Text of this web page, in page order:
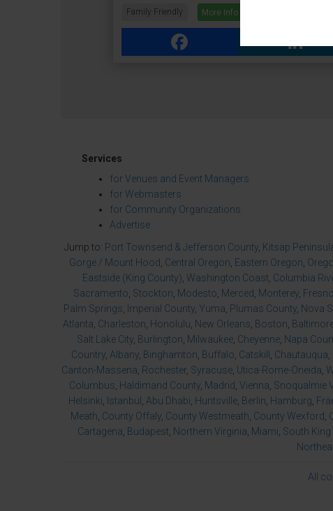
Family Friendly More Info
Facebook
Services
for Venues and Event Managers
for Webmasters
for Community Organizations
Advertise
Jump to: Port Townsend & Jefferson County, Kitsap
Gorge / Mount Hood , Central Oregon, Eastern Oregon,
Eastside (King County), Washington Coast, Columbia
Sacramento, Stockton, Modesto, Merced , Monterey, Fresno
Palm Springs, Imperial County, Yuma, Plumas County, Nova
Atlanta, Charleston, Honolulu, New Orleans, Boston,
Salt Lake City, Burlington, Milwaukee, Cheyenne, Napa
Country, Albany, Binghamton, Buffalo, Catskill , Chautauqua,
Canton-Massena, Rochester, Syracuse, Utica-Rome-Oneida,
Columbus, Haldimand County, Madrid , Vienna, Snoqualmie
Helsinki, Istanbul , Abu Dhabi, Huntsville, Berlin, Hamburg,
Meath, County Offaly, County Westmeath, County Wexford ,
Cartagena, Budapest, Northern Virginia, Miami, South King
All